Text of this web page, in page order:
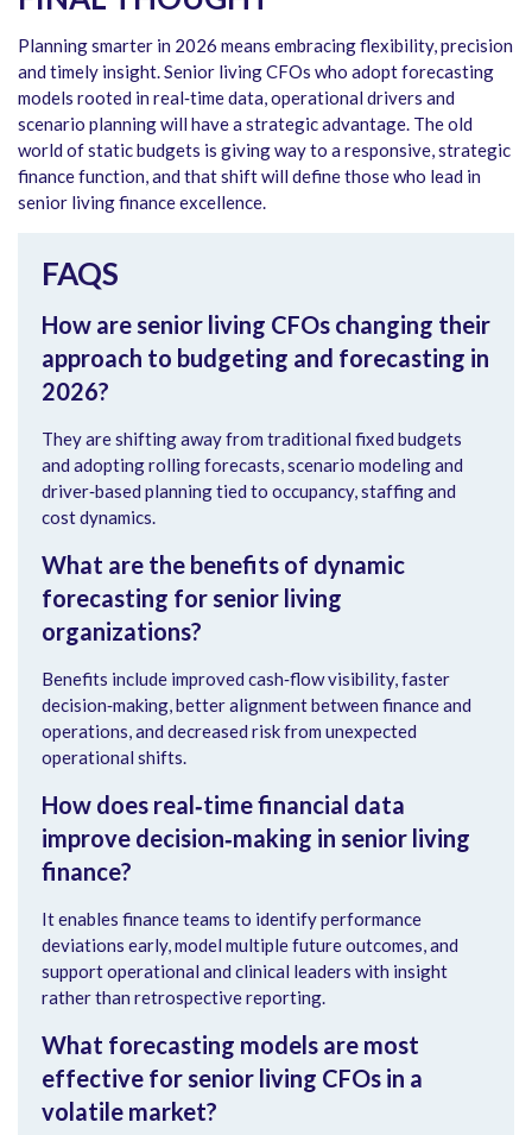
Planning smarter in 2026 means embracing flexibility, precision
and timely insight. Senior living CFOs who adopt forecasting
models rooted in real‑time data, operational drivers and
scenario planning will have a strategic advantage. The old
world of static budgets is giving way to a responsive, strategic
finance function, and that shift will define those who lead in
senior living finance excellence.
FAQS
How are senior living CFOs changing their
approach to budgeting and forecasting in
2026?
They are shifting away from traditional fixed budgets
and adopting rolling forecasts, scenario modeling and
driver‑based planning tied to occupancy, staffing and
cost dynamics.
What are the benefits of dynamic
forecasting for senior living
organizations?
Benefits include improved cash‑flow visibility, faster
decision‑making, better alignment between finance and
operations, and decreased risk from unexpected
operational shifts.
How does real‑time financial data
improve decision‑making in senior living
finance?
It enables finance teams to identify performance
deviations early, model multiple future outcomes, and
support operational and clinical leaders with insight
rather than retrospective reporting.
What forecasting models are most
effective for senior living CFOs in a
volatile market?